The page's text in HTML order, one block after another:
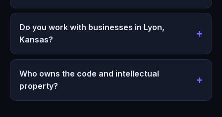
Do you work with businesses in Lyon,
Kansas?
Who owns the code and intellectual
property?